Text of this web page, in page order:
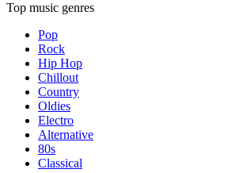
Top music genres
Pop
Rock
Hip Hop
Chillout
Country
Oldies
Electro
Alternative
80s
Classical